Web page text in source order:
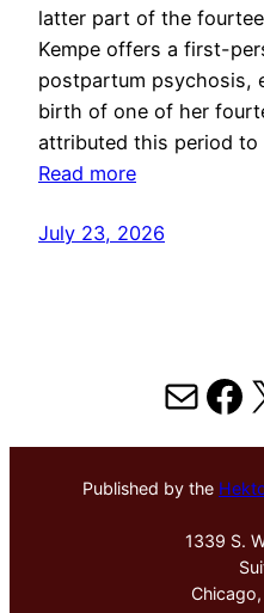
latter part of the
Kempe offers a first-
postpartum psychosis,
birth of one of her
attributed this period
Read more
July 23, 2026
Mail
Published by the
1339 S.